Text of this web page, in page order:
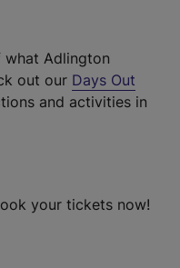
what Adlington
out our Days Out
and activities in
your tickets now!